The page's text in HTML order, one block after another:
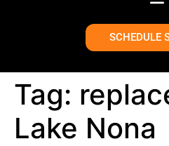
SCHEDULE
Tag:
Lake Nona